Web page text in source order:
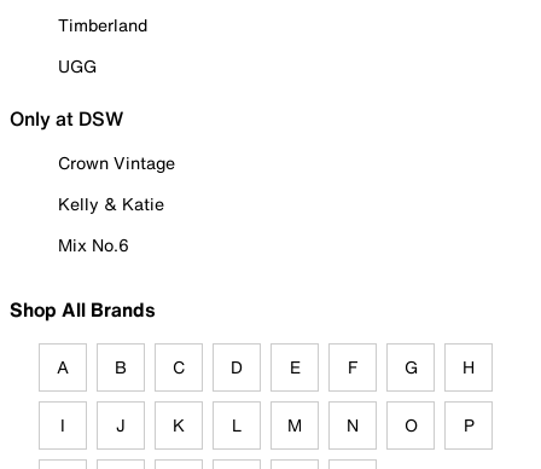
Timberland
UGG
Only at DSW
Crown Vintage
Kelly & Katie
Mix No.6
Shop All Brands
A B C D E F G H
I J K L M N O P